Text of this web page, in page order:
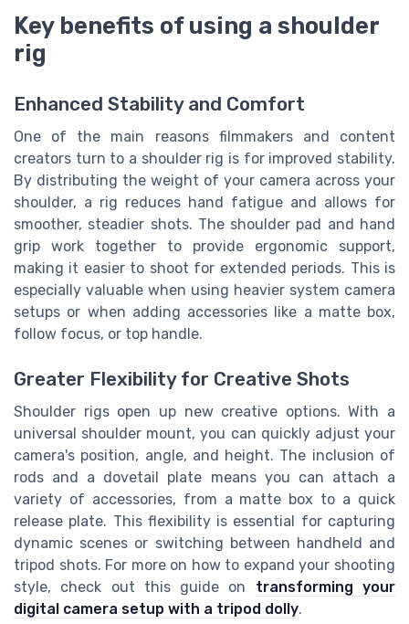
Key benefits of using a shoulder
rig
Enhanced Stability and Comfort
One of the main reasons filmmakers and content
creators turn to a shoulder rig is for improved stability.
By distributing the weight of your camera across your
shoulder, a rig reduces hand fatigue and allows for
smoother, steadier shots. The shoulder pad and hand
grip work together to provide ergonomic support,
making it easier to shoot for extended periods. This is
especially valuable when using heavier system camera
setups or when adding accessories like a matte box,
follow focus, or top handle.
Greater Flexibility for Creative Shots
Shoulder rigs open up new creative options. With a
universal shoulder mount, you can quickly adjust your
camera's position, angle, and height. The inclusion of
rods and a dovetail plate means you can attach a
variety of accessories, from a matte box to a quick
release plate. This flexibility is essential for capturing
dynamic scenes or switching between handheld and
tripod shots. For more on how to expand your shooting
style, check out this guide on transforming your
digital camera setup with a tripod dolly.